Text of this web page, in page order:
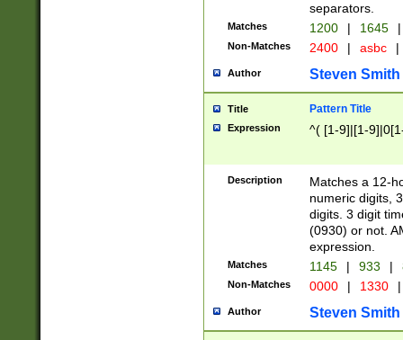
separators.
Matches 1200 | 1645 |
Non-Matches 2400 | asbc |
Author Steven Smith
Title Pattern Title
Expression ^( [1-9]|[1-
Description
Matches a 12-
numeric digits,
digits. 3 digit
(0930) or not.
expression.
Matches 1145 | 933 |
Non-Matches 0000 | 1330 |
Author Steven Smith